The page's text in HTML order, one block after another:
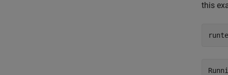
this